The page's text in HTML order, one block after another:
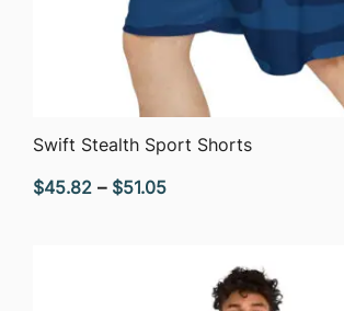
QUICK VIEW
Swift Stealth Sport Shorts
$45.82 – $51.05Price
through
$51.05